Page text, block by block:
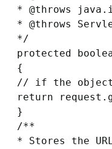
* @throws
* @throws
*/
protected
{
// if the object
return
}
/**
* Stores the